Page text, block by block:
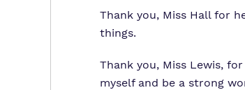
Thank you, Miss Hall for
things.
Thank you, Miss Lewis,
myself and be a strong